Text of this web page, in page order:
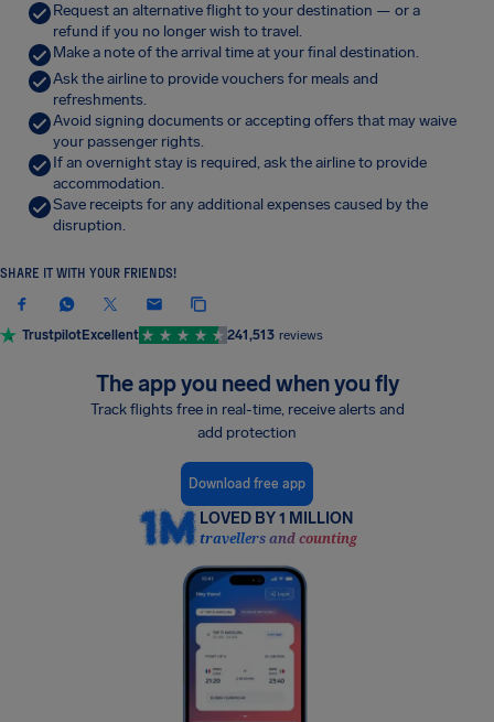
Request an alternative flight to your destination — or a
refund if you no longer wish to travel.
Make a note of the arrival time at your final destination.
Ask the airline to provide vouchers for meals and
refreshments.
Avoid signing documents or accepting offers that may waive
your passenger rights.
If an overnight stay is required, ask the airline to provide
accommodation.
Save receipts for any additional expenses caused by the
disruption.
SHARE IT WITH YOUR FRIENDS!
TrustpilotExcellent 241,513 reviews
The app you need when you fly
Track flights free in real-time, receive alerts and
add protection
Download free app
LOVED BY 1 MILLION
travellers and counting